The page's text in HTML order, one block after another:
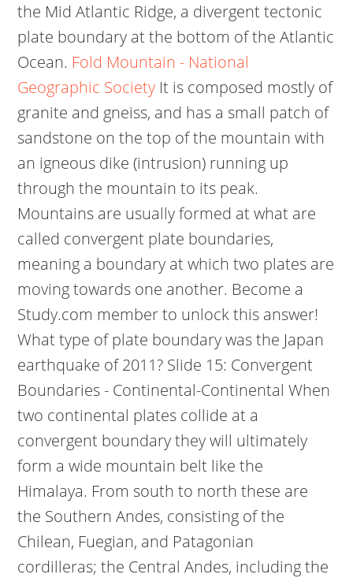
the Mid Atlantic Ridge, a divergent tectonic
plate boundary at the bottom of the Atlantic
Ocean. Fold Mountain - National
Geographic Society It is composed mostly of
granite and gneiss, and has a small patch of
sandstone on the top of the mountain with
an igneous dike (intrusion) running up
through the mountain to its peak.
Mountains are usually formed at what are
called convergent plate boundaries,
meaning a boundary at which two plates are
moving towards one another. Become a
Study.com member to unlock this answer!
What type of plate boundary was the Japan
earthquake of 2011? Slide 15: Convergent
Boundaries - Continental-Continental When
two continental plates collide at a
convergent boundary they will ultimately
form a wide mountain belt like the
Himalaya. From south to north these are
the Southern Andes, consisting of the
Chilean, Fuegian, and Patagonian
cordilleras; the Central Andes, including the